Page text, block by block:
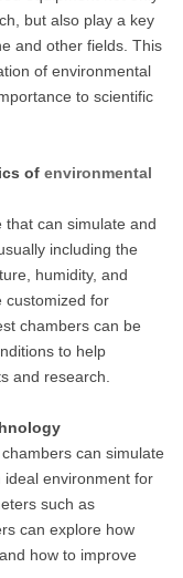
but also play a key
and other fields. This
of environmental
to scientific
of environmental
can simulate and
including the
humidity, and
customized for
chambers can be
to help
and research.
can simulate
environment for
such as
can explore how
how to improve